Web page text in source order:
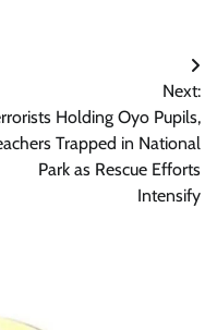
Next:
Holding Oyo Pupils,
Trapped in National
Park as Rescue Efforts
Intensify